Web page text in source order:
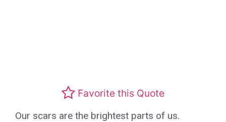
Favorite this Quote
Our scars are the brightest parts of us.